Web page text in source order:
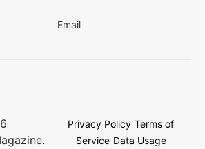
Email
Privacy Policy Terms of
Service Data Usage